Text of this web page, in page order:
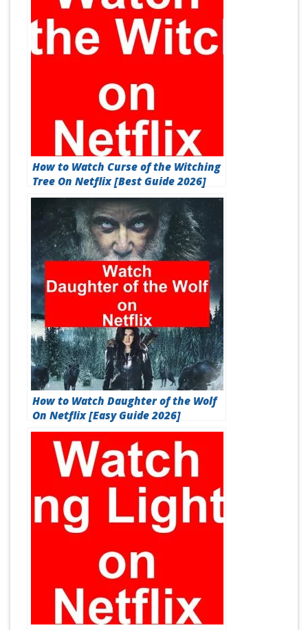
How to Watch Curse of the Witching
Tree On Netflix [Best Guide 2026]
How to Watch Daughter of the Wolf
On Netflix [Easy Guide 2026]